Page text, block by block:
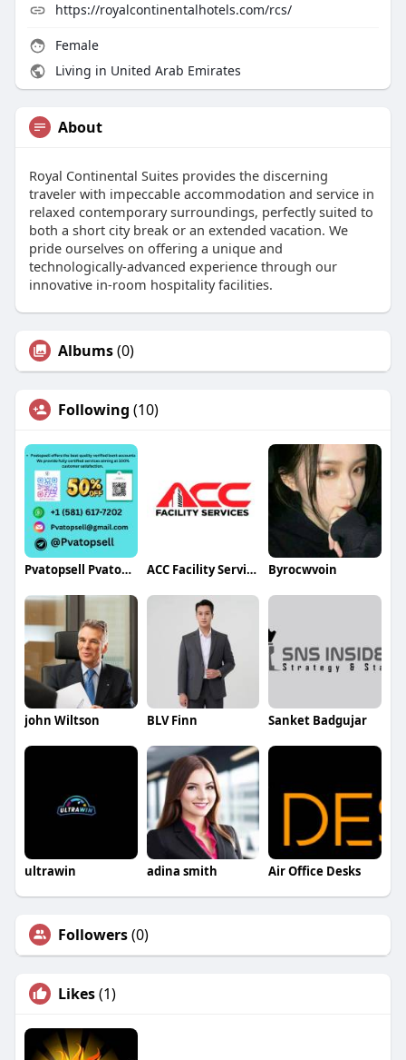
https://royalcontinentalhotels.com/rcs/
Female
Living in United Arab Emirates
About
Royal Continental Suites provides the discerning
traveler with impeccable accommodation and service in
relaxed contemporary surroundings, perfectly suited to
both a short city break or an extended vacation. We
pride ourselves on offering a unique and
technologically-advanced experience through our
innovative in-room hospitality facilities.
Albums(0)
Following (10)
Pvatopsell Pvatopsell ACC Facility Services Byrocwvoin
john Wiltson BLV Finn Sanket Badgujar
ultrawin adina smith Air Office Desks
Followers(0)
Likes(1)